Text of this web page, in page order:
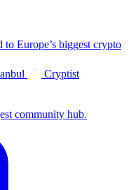
to Europe’s biggest crypto
Cryptist
community hub.